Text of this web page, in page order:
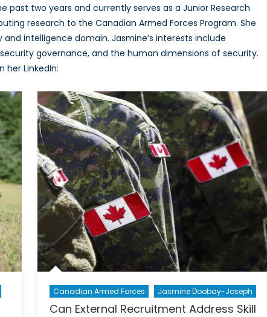
past two years and currently serves as a Junior Research
research to the Canadian Armed Forces Program. She
intelligence domain. Jasmine’s interests include
governance, and the human dimensions of security.
her LinkedIn:
Canadian Armed Forces Jasmine Doobay-Joseph
Can External Recruitment Address Skill